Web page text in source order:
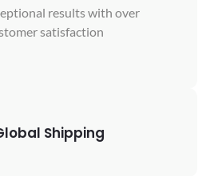
results with over
satisfaction
Shipping